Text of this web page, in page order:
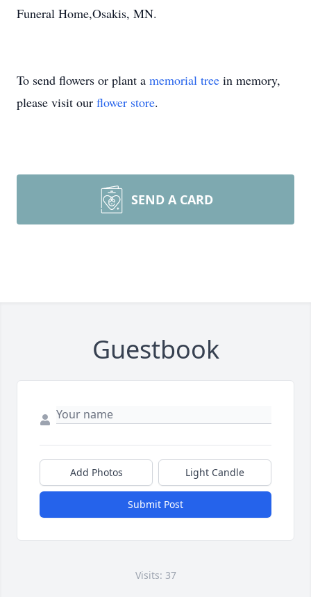
Funeral Home,Osakis, MN.
To send flowers or plant a memorial tree in memory,
please visit our flower store.
SEND A CARD
Guestbook
Add Photos Light Candle
Submit Post
Visits: 37